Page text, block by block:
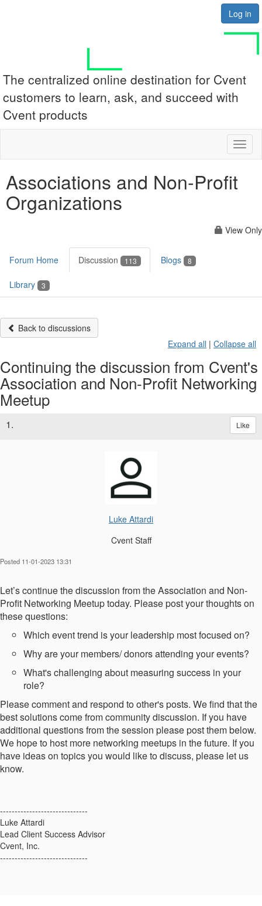
Log in
The centralized online destination for Cvent
customers to learn, ask, and succeed with
Cvent products
Associations and Non-Profit
Organizations
View Only
Forum Home Discussion 113 Blogs 8
Library 3
Back to discussions
Expand all | Collapse all
Continuing the discussion from Cvent's
Association and Non-Profit Networking
Meetup
1. Like
Luke Attardi
Cvent Staff
Posted 11-01-2023 13:31
Let’s continue the discussion from the Association and Non-
Profit Networking Meetup today. Please post your thoughts on
these questions:
Which event trend is your leadership most focused on?
Why are your members/ donors attending your events?
What's challenging about measuring success in your
role?
Please comment and respond to other's posts. We find that the
best solutions come from community discussion. If you have
additional questions from the session please post them below.
We hope to host more networking meetups in the future. If you
have ideas on topics you would like to discuss, please let us
know.
------------------------------
Luke Attardi
Lead Client Success Advisor
Cvent, Inc.
------------------------------